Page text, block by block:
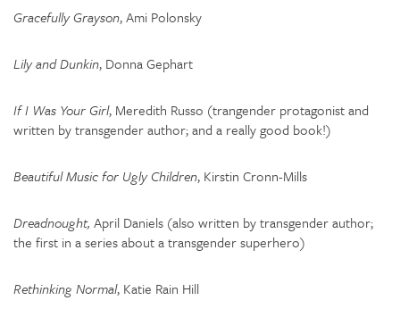
Gracefully Grayson, Ami Polonsky
Lily and Dunkin, Donna Gephart
If I Was Your Girl, Meredith Russo (trangender protagonist and
written by transgender author; and a really good book!)
Beautiful Music for Ugly Children, Kirstin Cronn-Mills
Dreadnought, April Daniels (also written by transgender author;
the first in a series about a transgender superhero)
Rethinking Normal, Katie Rain Hill